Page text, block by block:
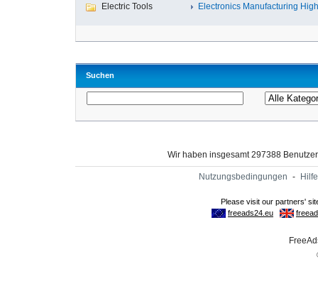
Electric Tools Electronics Manufacturing
Suchen
Wir haben insgesamt 297388
Nutzungsbedingungen - Hilfe